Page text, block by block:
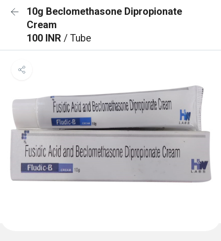
10g Beclomethasone Dipropionate
Cream
100 INR / Tube